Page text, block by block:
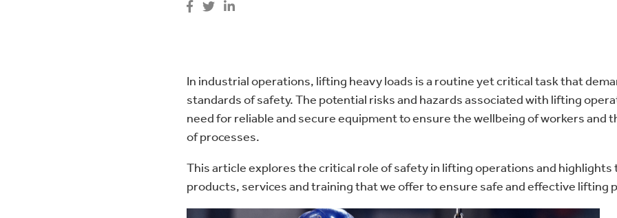
In industrial operations, lifting heavy loads is a routine yet critical task that
standards of safety. The potential risks and hazards associated with lifting
need for reliable and secure equipment to ensure the wellbeing of workers and
of processes.
This article explores the critical role of safety in lifting operations and highlights
products, services and training that we offer to ensure safe and effective lifting